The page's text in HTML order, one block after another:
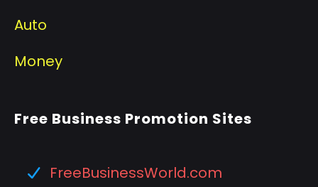
Auto
Money
Free Business Promotion Sites
FreeBusinessWorld.com